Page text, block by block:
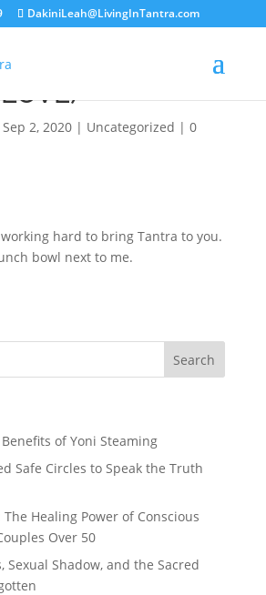
DakiniLeah@LivingInTantra.com
WORK (DOING
Sep 2, 2020| Uncategorized | 0
hard to bring Tantra to you.
bowl next to me.
of Yoni Steaming
Safe Circles to Speak the Truth
Healing Power of Conscious
Over 50
Sexual Shadow, and the Sacred